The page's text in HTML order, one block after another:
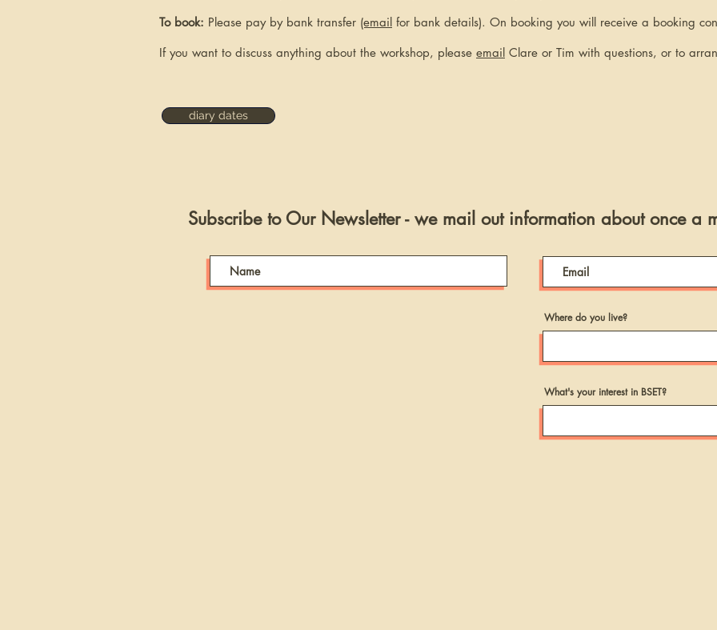
To book: Please pay by bank transfer (email for bank details). On booking you will receive a booking
If you want to discuss anything about the workshop, please email Clare or Tim with questions, or to
diary dates
Subscribe to Our Newsletter - we mail out information about once a
Where do you live?
What's your interest in BSET?